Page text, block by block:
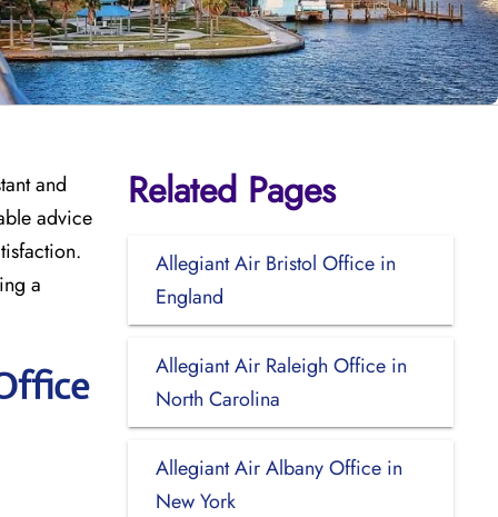
and
advice
a
Related Pages
Allegiant Air Bristol Office in
England
Allegiant Air Raleigh Office in
North Carolina
Allegiant Air Albany Office in
New York